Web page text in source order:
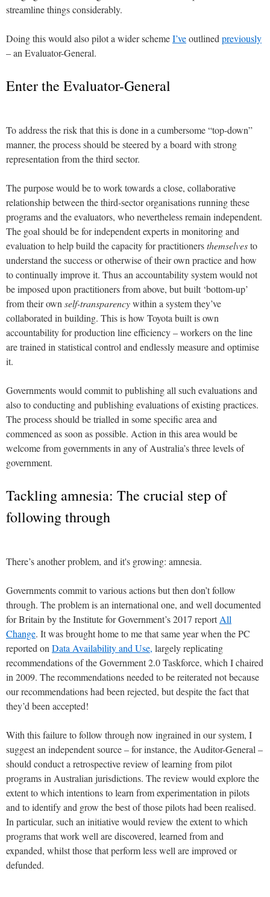
streamline things considerably.
Doing this would also pilot a wider schemeI’veoutlined previously
– an Evaluator-General.
Enter the Evaluator-General
To address the risk that this is done in a cumbersome “top-down”
manner, the process should be steered by a board with strong
representation from the third sector.
The purpose would be to work towards a close, collaborative
relationship between the third-sector organisations running these
programs and the evaluators, who nevertheless remain independent.
The goal should be for independent experts in monitoring and
evaluation to help build the capacity for practitionersthemselvesto
understand the success or otherwise of their own practice and how
to continually improve it. Thus an accountability system would not
be imposed upon practitioners from above, but built ‘bottom-up’
from their own self-transparencywithin a system they’ve
collaborated in building. This is how Toyota built is own
accountability for production line efficiency – workers on the line
are trained in statistical control and endlessly measure and optimise
it.
Governments would commit to publishing all such evaluations and
also to conducting and publishing evaluations of existing practices.
The process should be trialled in some specific area and
commenced as soon as possible. Action in this area would be
welcome from governments in any of Australia’s three levels of
government.
Tackling amnesia: The crucial step of
following through
There’s another problem, and it's growing: amnesia.
Governments commit to various actions but then don’t follow
through. The problem is an international one, and well documented
for Britain by the Institute for Government’s 2017 reportAll
Change. It was brought home to me that same year when the PC
reported on Data Availability and Use, largely replicating
recommendations of the Government 2.0 Taskforce, which I chaired
in 2009. The recommendations needed to be reiterated not because
our recommendations had been rejected, but despite the fact that
they’d been accepted!
With this failure to follow through now ingrained in our system, I
suggest an independent source – for instance, the Auditor-General –
should conduct a retrospective review of learning from pilot
programs in Australian jurisdictions. The review would explore the
extent to which intentions to learn from experimentation in pilots
and to identify and grow the best of those pilots had been realised.
In particular, such an initiative would review the extent to which
programs that work well are discovered, learned from and
expanded, whilst those that perform less well are improved or
defunded.